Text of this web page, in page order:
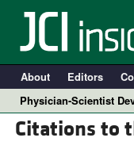
About Editors
Physician-Scientist
Citations to